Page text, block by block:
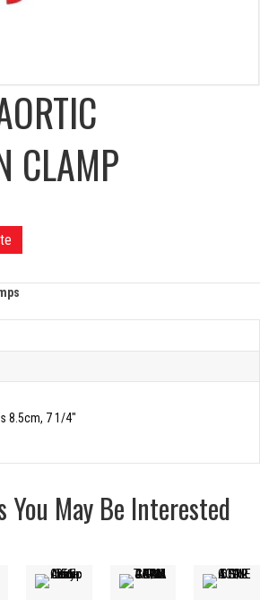
CLAMP
8.5cm, 7 1/4″
May Be Interested